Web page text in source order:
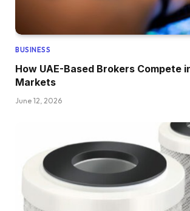
BUSINESS
How UAE-Based Brokers Compete
Markets
June 12, 2026